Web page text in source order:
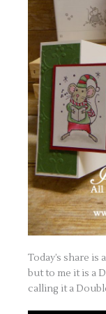
Today’s share
but to me it is a
calling it a